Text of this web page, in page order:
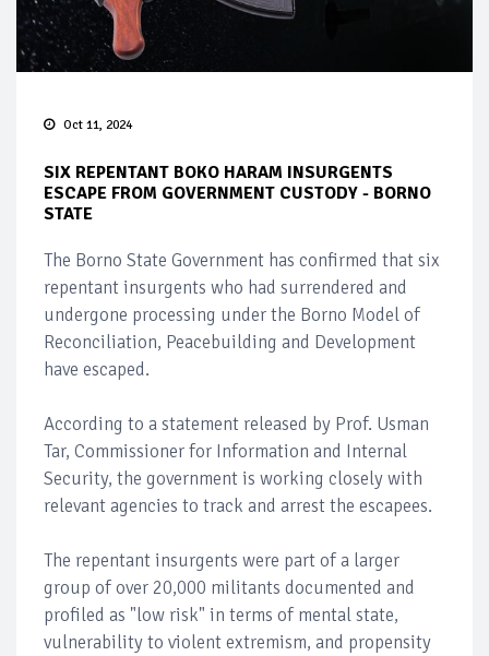
Oct 11, 2024
SIX REPENTANT BOKO HARAM INSURGENTS
ESCAPE FROM GOVERNMENT CUSTODY - BORNO
STATE
The Borno State Government has confirmed that six
repentant insurgents who had surrendered and
undergone processing under the Borno Model of
Reconciliation, Peacebuilding and Development
have escaped.
According to a statement released by Prof. Usman
Tar, Commissioner for Information and Internal
Security, the government is working closely with
relevant agencies to track and arrest the escapees.
The repentant insurgents were part of a larger
group of over 20,000 militants documented and
profiled as "low risk" in terms of mental state,
vulnerability to violent extremism, and propensity